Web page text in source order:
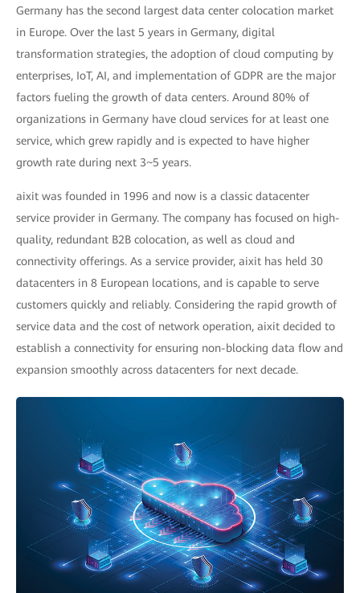
Germany has the second largest data center colocation market
in Europe. Over the last 5 years in Germany, digital
transformation strategies, the adoption of cloud computing by
enterprises, IoT, AI, and implementation of GDPR are the major
factors fueling the growth of data centers. Around 80% of
organizations in Germany have cloud services for at least one
service, which grew rapidly and is expected to have higher
growth rate during next 3~5 years.
aixit was founded in 1996 and now is a classic datacenter
service provider in Germany. The company has focused on high-
quality, redundant B2B colocation, as well as cloud and
connectivity offerings. As a service provider, aixit has held 30
datacenters in 8 European locations, and is capable to serve
customers quickly and reliably. Considering the rapid growth of
service data and the cost of network operation, aixit decided to
establish a connectivity for ensuring non-blocking data flow and
expansion smoothly across datacenters for next decade.